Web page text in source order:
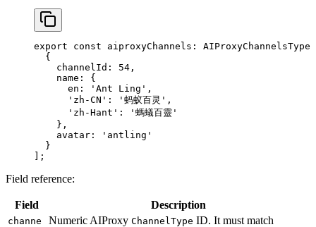
export const aiproxyChannels : AIProxyChannelsType
  {
    channelId:
54 ,
    name: {
      en:
'Ant Ling' ,
      'zh-CN'
: '蚂蚁百灵' ,
      'zh-Hant'
:
'螞蟻百靈'
    },
    avatar:
'antling'
  }
];
Field reference:
Field Description
channe
Numeric AIProxy ChannelType ID. It must match